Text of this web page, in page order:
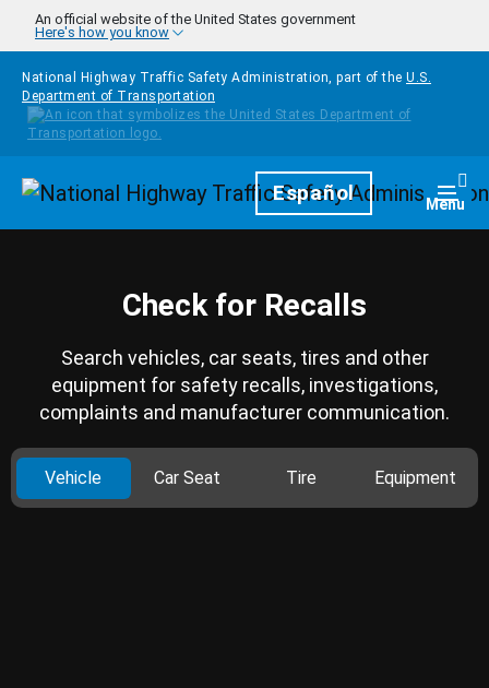
Skip to main content
An official website of the United States government
Here's how you know
National Highway Traffic Safety Administration, part of the U.S.
Department of Transportation
HomepageEspañol Menu
Check for Recalls
Search vehicles, car seats, tires and other
equipment for safety recalls, investigations,
complaints and manufacturer communication.
Vehicle Car Seat Tire Equipment